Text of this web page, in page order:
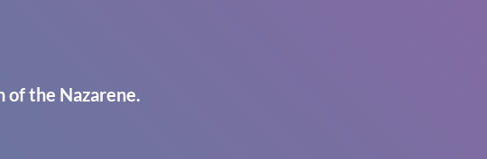
of the Nazarene.